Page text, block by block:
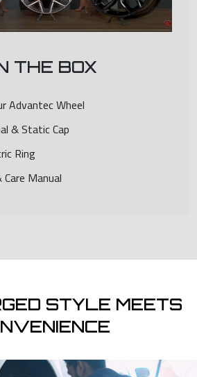
THE BOX
Advantec Wheel
& Static Cap
Ring
Manual
STYLE MEETS